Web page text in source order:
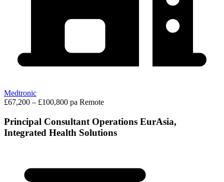
Medtronic
£67,200 – £100,800 pa Remote
Principal Consultant Operations EurAsia,
Integrated Health Solutions